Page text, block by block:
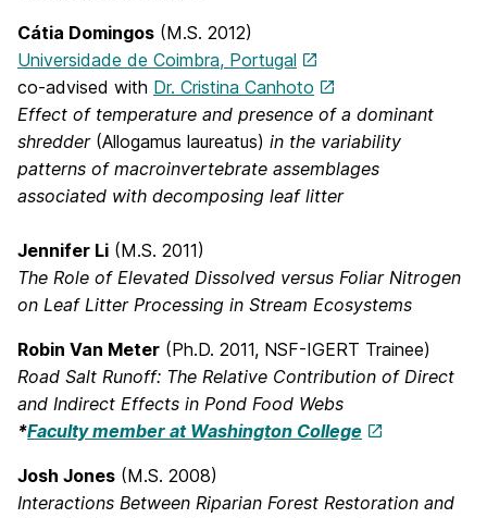
Cátia Domingos (M.S. 2012)
Universidade de Coimbra, Portugal
co-advised with Dr. Cristina Canhoto
Effect of temperature and presence of a dominant
shredder (Allogamus laureatus) in the variability
patterns of macroinvertebrate assemblages
associated with decomposing leaf litter
Jennifer Li (M.S. 2011)
The Role of Elevated Dissolved versus Foliar Nitrogen
on Leaf Litter Processing in Stream Ecosystems
Robin Van Meter (Ph.D. 2011, NSF-IGERT Trainee)
Road Salt Runoff: The Relative Contribution of Direct
and Indirect Effects in Pond Food Webs
*Faculty member at Washington College
Josh Jones (M.S. 2008)
Interactions Between Riparian Forest Restoration and